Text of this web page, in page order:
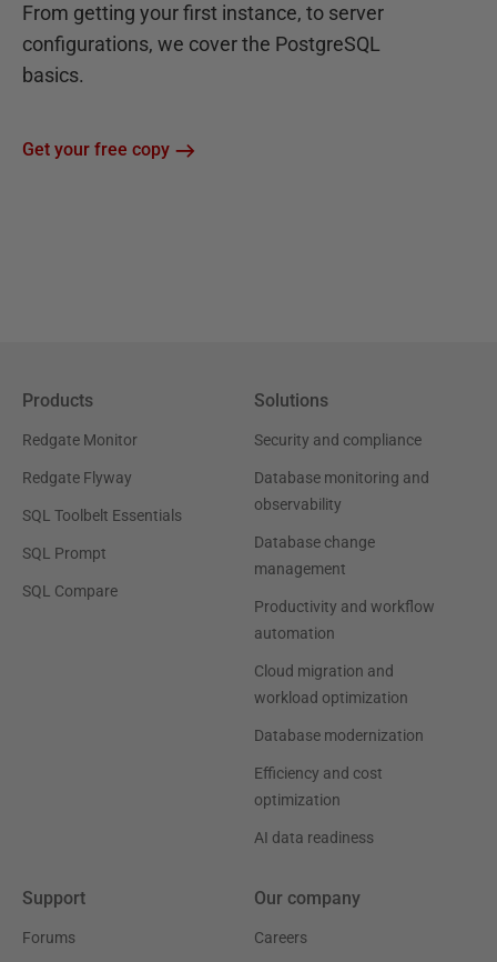
From getting your first instance, to server
configurations, we cover the PostgreSQL
basics.
Get your free copy
Products
Redgate Monitor
Redgate Flyway
SQL Toolbelt Essentials
SQL Prompt
SQL Compare
Solutions
Security and compliance
Database monitoring and
observability
Database change
management
Productivity and workflow
automation
Cloud migration and
workload optimization
Database modernization
Efficiency and cost
optimization
AI data readiness
Support
Forums
Our company
Careers